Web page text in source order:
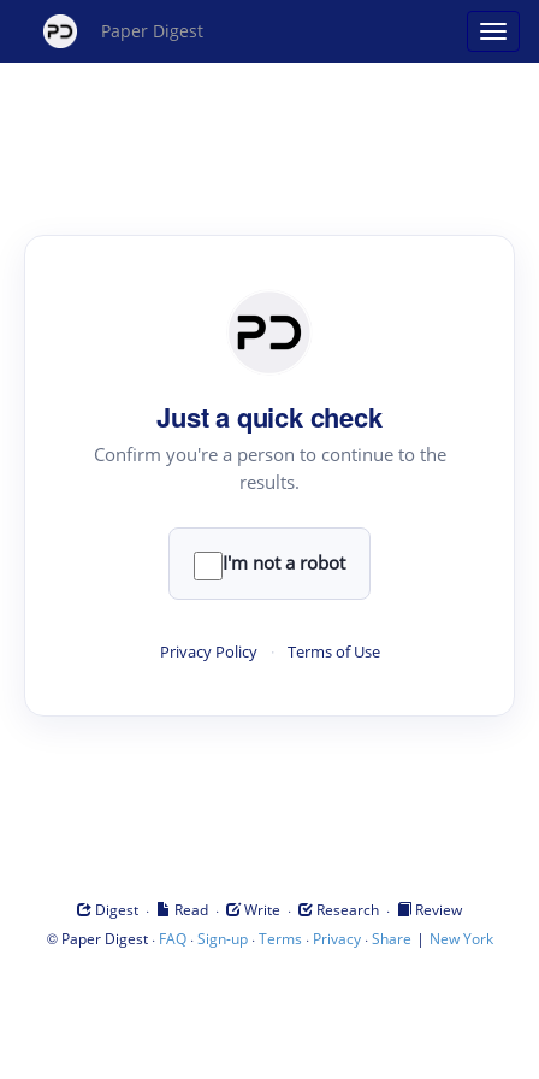
Paper Digest
Just a quick check
Confirm you're a person to continue to the
results.
I'm not a robot
Privacy Policy · Terms of Use
Digest · Read · Write · Research ·
Review
© Paper Digest· FAQ·Sign-up·Terms · Privacy·Share | New York